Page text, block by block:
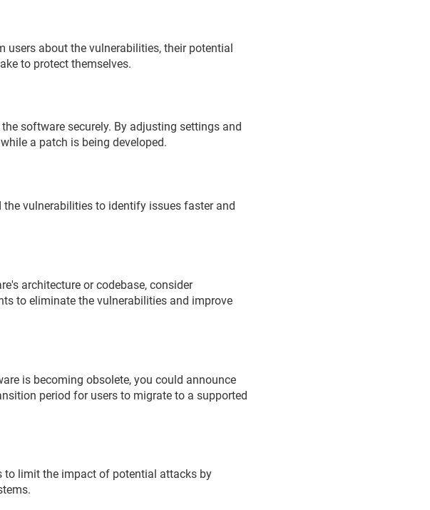
about the vulnerabilities, their potential
to protect themselves.
software securely. By adjusting settings and
a patch is being developed.
vulnerabilities to identify issues faster and
architecture or codebase, consider
to eliminate the vulnerabilities and improve
is becoming obsolete, you could announce
period for users to migrate to a supported
to limit the impact of potential attacks by